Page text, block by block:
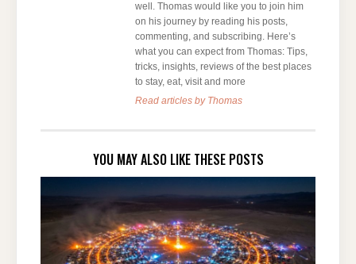
well. Thomas would like you to join him
on his journey by reading his posts,
commenting, and subscribing. Here’s
what you can expect from Thomas: Tips,
tricks, insights, reviews of the best places
to stay, eat, visit and more
Read articles by Thomas
YOU MAY ALSO LIKE THESE POSTS